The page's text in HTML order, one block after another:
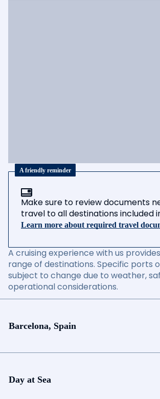
A friendly reminder
Make sure to review documents
travel to all destinations included
Learn more about required travel
A cruising experience with us
range of destinations. Specific ports
subject to change due to weather,
operational considerations.
Barcelona, Spain
Day at Sea